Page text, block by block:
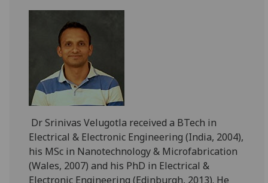
Dr Srinivas Velugotla received a BTech in
Electrical & Electronic Engineering (India, 2004),
his MSc in Nanotechnology & Microfabrication
(Wales, 2007) and his PhD in Electrical &
Electronic Engineering (Edinburgh, 2013). He